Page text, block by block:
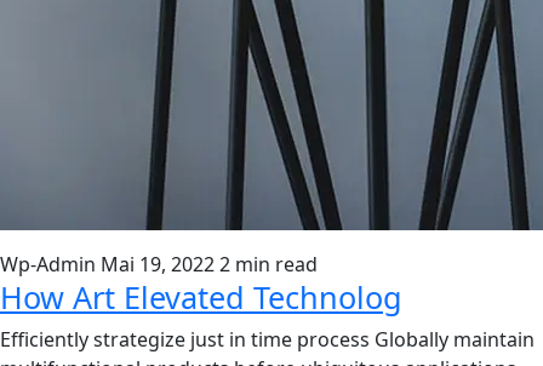
Wp-Admin Mai 19, 20222 min read
How Art Elevated Technolog
Efficiently strategize just in time process Globally maintain